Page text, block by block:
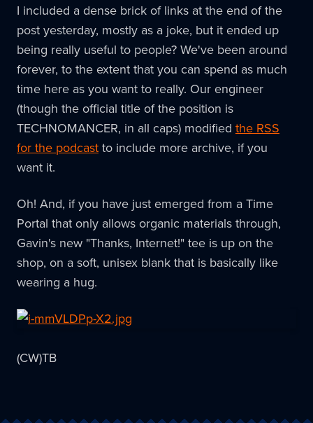
I included a dense brick of links at the end of the
post yesterday, mostly as a joke, but it ended up
being really useful to people? We've been around
forever, to the extent that you can spend as much
time here as you want to really. Our engineer
(though the official title of the position is
TECHNOMANCER, in all caps) modified the RSS
for the podcastto include more archive, if you
want it.
Oh! And, if you have just emerged from a Time
Portal that only allows organic materials through,
Gavin's new "Thanks, Internet!" tee is up on the
shop, on a soft, unisex blank that is basically like
wearing a hug.
(CW)TB